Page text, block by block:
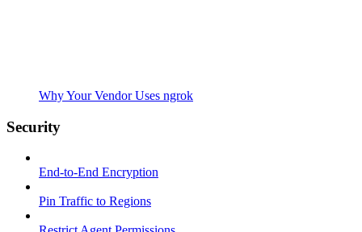
Why Your Vendor Uses ngrok
Security
End-to-End Encryption
Pin Traffic to Regions